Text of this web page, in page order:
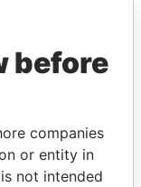
before
companies
or entity in
not intended